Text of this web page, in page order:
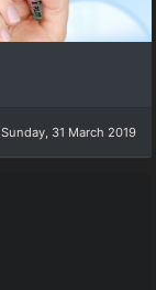
Sunday, 31 March 2019